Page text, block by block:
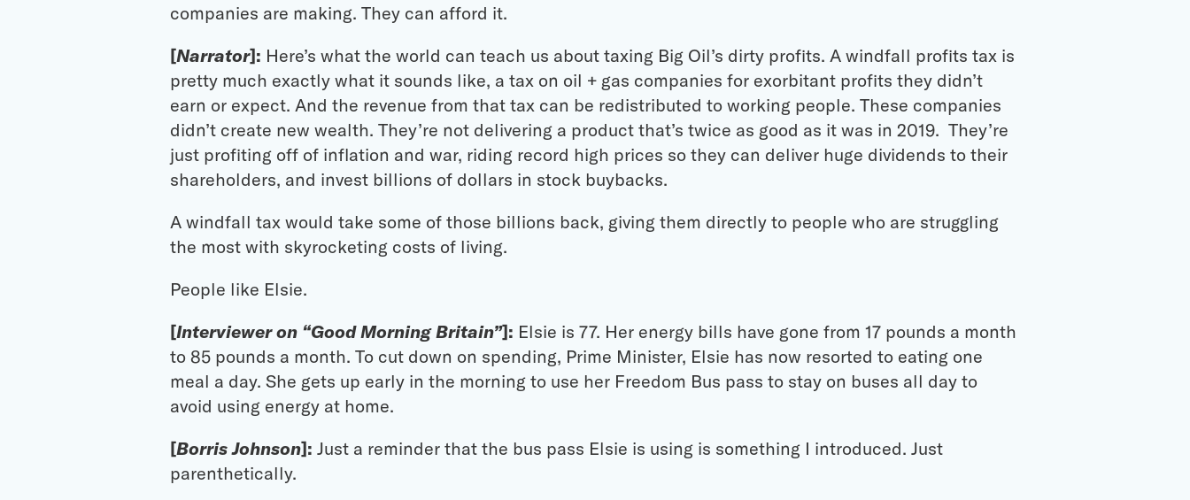
companies are making. They can afford it.
[Narrator]: Here’s what the world can teach us about taxing Big Oil’s dirty profits. A windfall profits tax is
pretty much exactly what it sounds like, a tax on oil + gas companies for exorbitant profits they didn’t
earn or expect. And the revenue from that tax can be redistributed to working people. These companies
didn’t create new wealth. They’re not delivering a product that’s twice as good as it was in 2019. They’re
just profiting off of inflation and war, riding record high prices so they can deliver huge dividends to their
shareholders, and invest billions of dollars in stock buybacks.
A windfall tax would take some of those billions back, giving them directly to people who are struggling
the most with skyrocketing costs of living.
People like Elsie.
[Interviewer on “Good Morning Britain”]: Elsie is 77. Her energy bills have gone from 17 pounds a month
to 85 pounds a month. To cut down on spending, Prime Minister, Elsie has now resorted to eating one
meal a day. She gets up early in the morning to use her Freedom Bus pass to stay on buses all day to
avoid using energy at home.
[Borris Johnson]: Just a reminder that the bus pass Elsie is using is something I introduced. Just
parenthetically.